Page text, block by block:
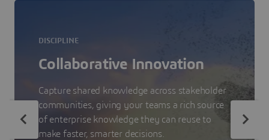
DISCIPLINE
Collaborative Innovation
Capture shared knowledge across stakeholder
communities, giving your teams a rich source
of enterprise knowledge they can reuse to
make faster, smarter decisions.